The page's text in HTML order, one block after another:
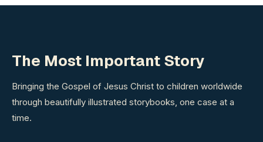
The Most Important Story
Bringing the Gospel of Jesus Christ to children worldwide
through beautifully illustrated storybooks, one case at a
time.